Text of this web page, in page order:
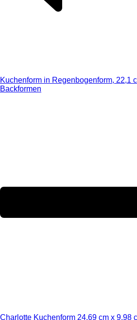
Kuchenform in Regenbogenform, 22,1
Backformen
Charlotte Kuchenform 24,69 cm x 9,98